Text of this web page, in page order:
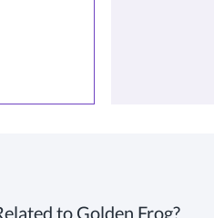
to Golden Frog?